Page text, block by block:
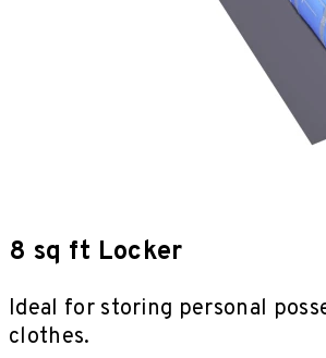
8 sq ft Locker
Ideal for storing personal
clothes.